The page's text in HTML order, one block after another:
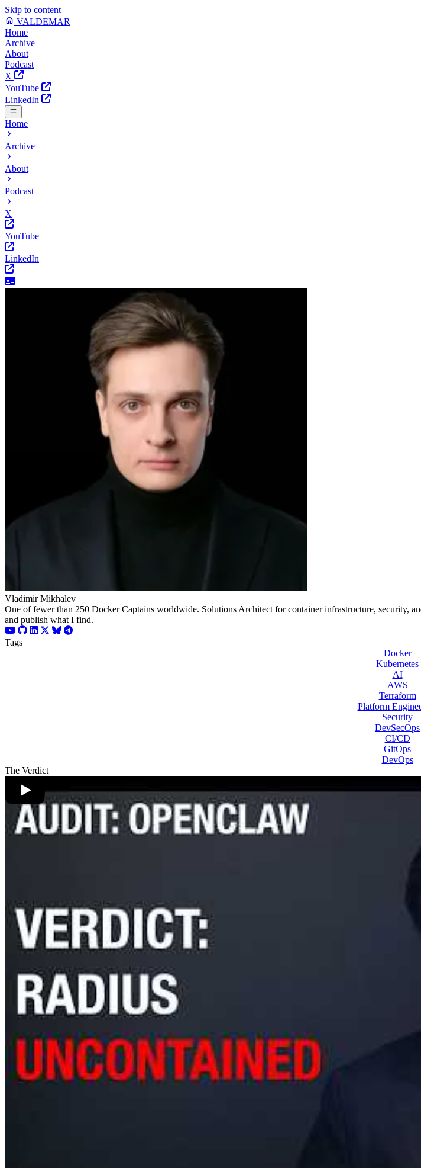
Skip to content
VALDEMAR
Home
Archive
About
Podcast
X
YouTube
LinkedIn
Home
Archive
About
Podcast
X
YouTube
LinkedIn
Vladimir Mikhalev
One of fewer than 250 Docker Captains worldwide. Solutions Architect for container infrastructure,
and publish what I find.
Tags
Docker
Kubernetes
AI
AWS
Terraform
Platform
Security
DevSecOps
CI/CD
GitOps
DevOps
The Verdict